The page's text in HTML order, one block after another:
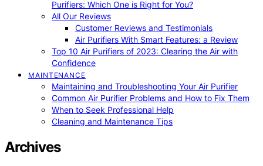
Purifiers: Which One is Right for You?
All Our Reviews
Customer Reviews and Testimonials
Air Purifiers With Smart Features: a Review
Top 10 Air Purifiers of 2023: Clearing the Air with
Confidence
MAINTENANCE
Maintaining and Troubleshooting Your Air Purifier
Common Air Purifier Problems and How to Fix Them
When to Seek Professional Help
Cleaning and Maintenance Tips
Archives